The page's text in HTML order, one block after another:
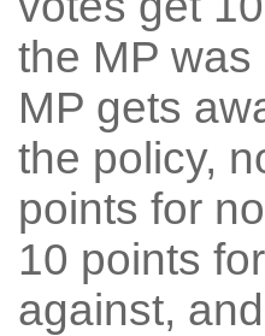
the MP
MP gets
the policy,
points for
10 points
against,